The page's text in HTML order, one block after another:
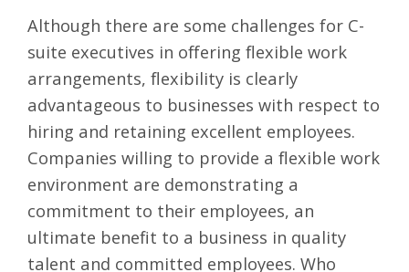
Although there are some challenges for C-
suite executives in offering flexible work
arrangements, flexibility is clearly
advantageous to businesses with respect to
hiring and retaining excellent employees.
Companies willing to provide a flexible work
environment are demonstrating a
commitment to their employees, an
ultimate benefit to a business in quality
talent and committed employees. Who